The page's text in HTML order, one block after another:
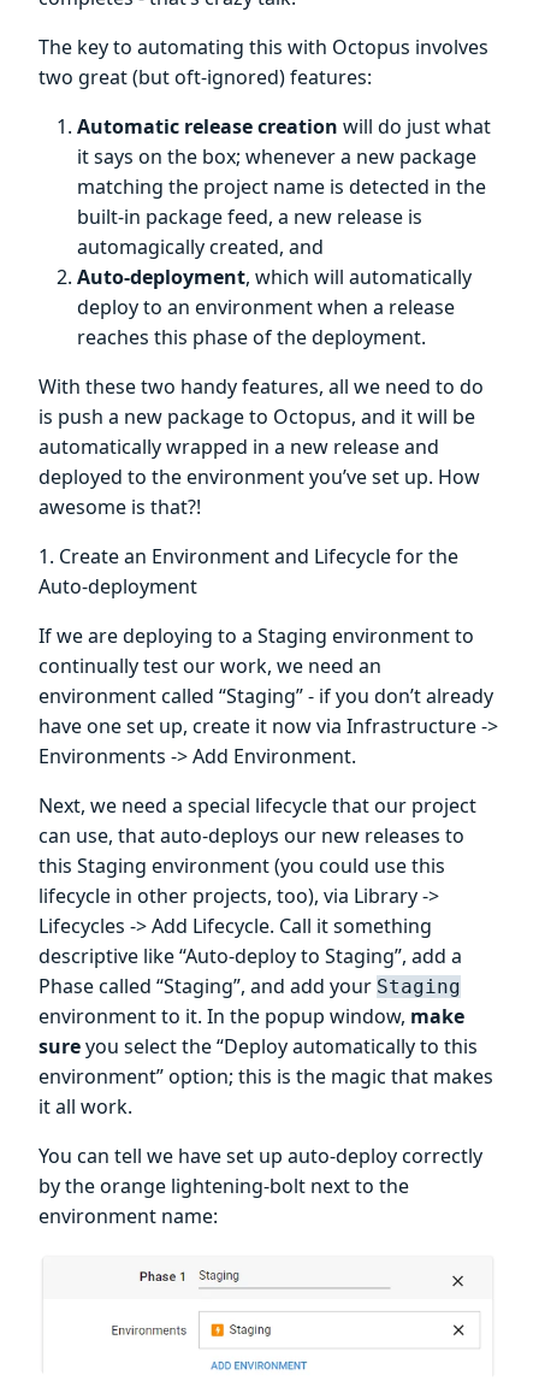
The key to automating this with Octopus involves
two great (but oft-ignored) features:
Automatic release creation will do just what
it says on the box; whenever a new package
matching the project name is detected in the
built-in package feed, a new release is
automagically created, and
Auto-deployment, which will automatically
deploy to an environment when a release
reaches this phase of the deployment.
With these two handy features, all we need to do
is push a new package to Octopus, and it will be
automatically wrapped in a new release and
deployed to the environment you’ve set up. How
awesome is that?!
1. Create an Environment and Lifecycle for the
Auto-deployment
If we are deploying to a Staging environment to
continually test our work, we need an
environment called “Staging” - if you don’t already
have one set up, create it now via Infrastructure ->
Environments -> Add Environment.
Next, we need a special lifecycle that our project
can use, that auto-deploys our new releases to
this Staging environment (you could use this
lifecycle in other projects, too), via Library ->
Lifecycles -> Add Lifecycle. Call it something
descriptive like “Auto-deploy to Staging”, add a
Phase called “Staging”, and add your Staging
environment to it. In the popup window, make
sureyou select the “Deploy automatically to this
environment” option; this is the magic that makes
it all work.
You can tell we have set up auto-deploy correctly
by the orange lightening-bolt next to the
environment name: